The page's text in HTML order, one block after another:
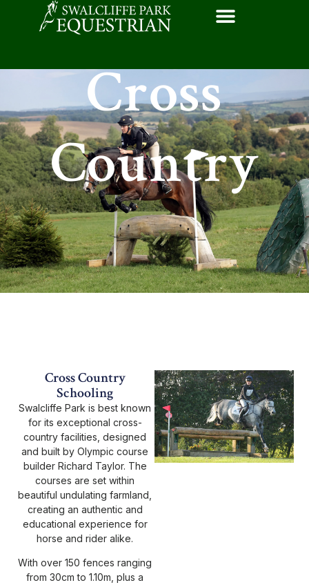
Cross
Country
Cross Country
Schooling
Swalcliffe Park is best known
for its exceptional cross-
country facilities, designed
and built by Olympic course
builder Richard Taylor. The
courses are set within
beautiful undulating farmland,
creating an authentic and
educational experience for
horse and rider alike.
With over 150 fences ranging
from 30cm to 1.10m, plus a